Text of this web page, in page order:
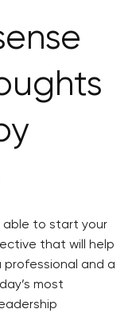
able to start your
that will help
professional and a
most